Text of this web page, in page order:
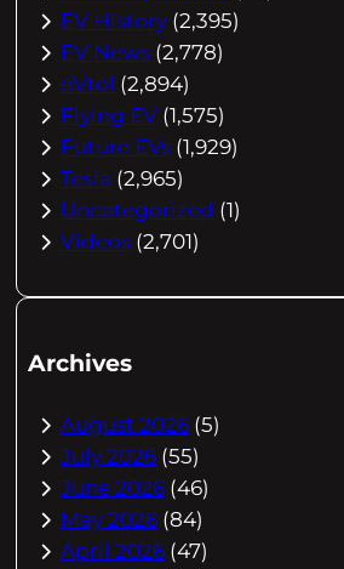
EV History (2,395)
EV News (2,778)
eVtol (2,894)
Flying EV (1,575)
Future EVs (1,929)
Tesla (2,965)
Uncategorized (1)
Videos (2,701)
Archives
August 2026 (5)
July 2026 (55)
June 2026 (46)
May 2026 (84)
April 2026 (47)